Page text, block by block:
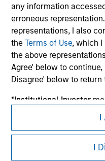
any information
erroneous
representations, I also
theTerms of Use, which I
the above
Agree' below to
Disagree' below to return
*Institutional Investor
Annex II Part I of
credit institution,
regulated financial
collective investment
I
I
Morgan Stanley
Morgan Stanley Careers
This is a Marketing
It is important that users